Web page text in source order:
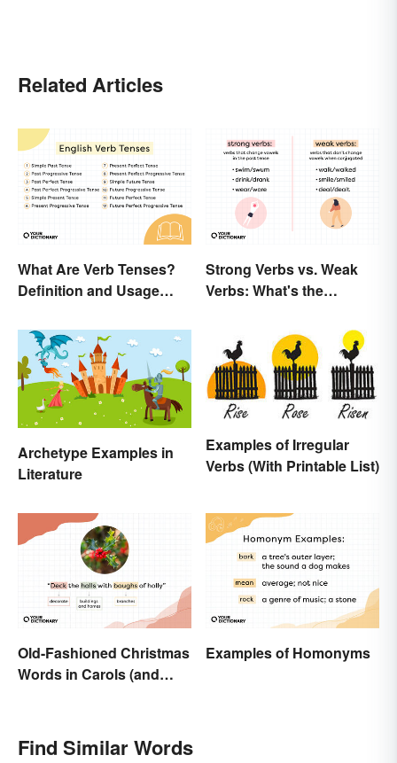
Related Articles
What Are Verb Tenses?
Definition and Usage
Strong Verbs vs. Weak
Verbs: What's the
Archetype Examples in
Literature
Examples of Irregular
Verbs (With Printable List)
Old-Fashioned Christmas
Words in Carols (and
Examples of Homonyms
Find Similar Words